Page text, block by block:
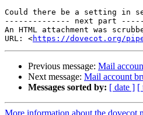
Could there be a setting in
-------------- next part
An HTML attachment was
URL: <https://dovecot.org/
Previous message: Mail
Next message: Mail account
Messages sorted by: [ date ] [